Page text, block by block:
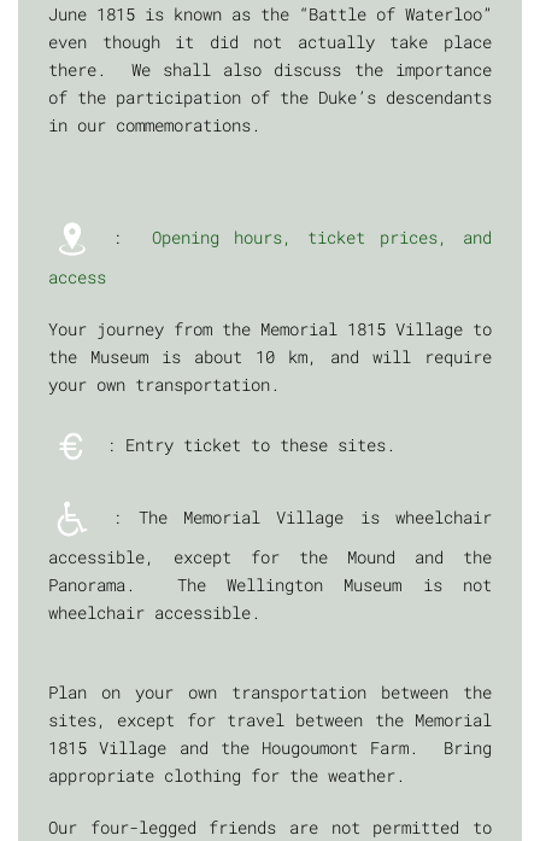
June 1815 is known as the “Battle of Waterloo”
even though it did not actually take place
there. We shall also discuss the importance
of the participation of the Duke’s descendants
in our commemorations.
: Opening hours, ticket prices, and
access
Your journey from the Memorial 1815 Village to
the Museum is about 10 km, and will require
your own transportation.
: Entry ticket to these sites.
: The Memorial Village is wheelchair
accessible, except for the Mound and the
Panorama. The Wellington Museum is not
wheelchair accessible.
Plan on your own transportation between the
sites, except for travel between the Memorial
1815 Village and the Hougoumont Farm. Bring
appropriate clothing for the weather.
Our four-legged friends are not permitted to